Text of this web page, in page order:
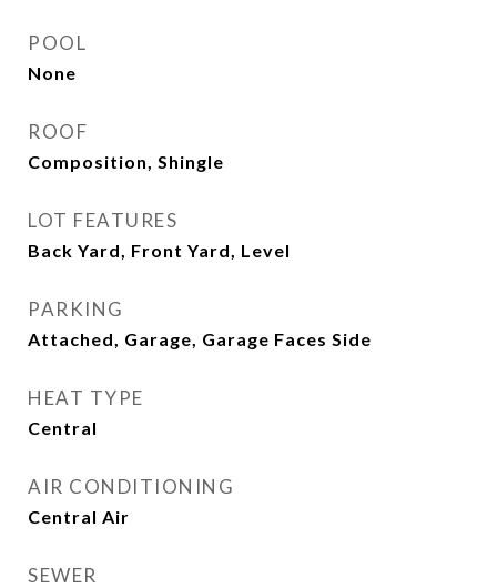
POOL
None
ROOF
Composition, Shingle
LOT FEATURES
Back Yard, Front Yard, Level
PARKING
Attached, Garage, Garage Faces Side
HEAT TYPE
Central
AIR CONDITIONING
Central Air
SEWER